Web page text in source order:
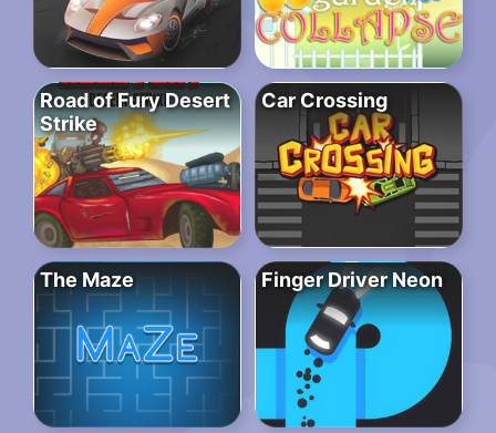
Road of Fury Desert
Strike
Car Crossing
The Maze Finger Driver Neon